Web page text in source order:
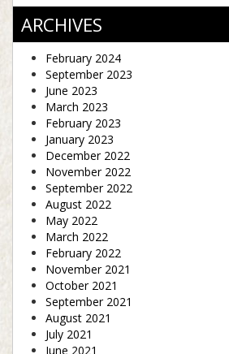
ARCHIVES
February 2024
September 2023
June 2023
March 2023
February 2023
January 2023
December 2022
November 2022
September 2022
August 2022
May 2022
March 2022
February 2022
November 2021
October 2021
September 2021
August 2021
July 2021
June 2021